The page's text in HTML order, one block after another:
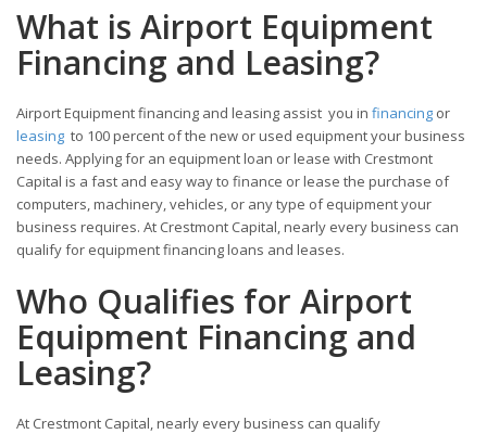
What is Airport Equipment
Financing and Leasing?
Airport Equipment financing and leasing assist you in financing or
leasing to 100 percent of the new or used equipment your business
needs. Applying for an equipment loan or lease with Crestmont
Capital is a fast and easy way to finance or lease the purchase of
computers, machinery, vehicles, or any type of equipment your
business requires. At Crestmont Capital, nearly every business can
qualify for equipment financing loans and leases.
Who Qualifies for Airport
Equipment Financing and
Leasing?
At Crestmont Capital, nearly every business can qualify